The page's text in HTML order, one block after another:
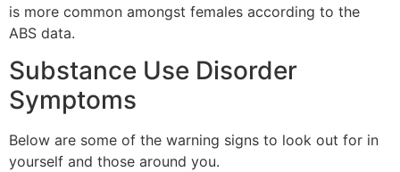
is more common amongst females according to the
ABS data.
Substance Use Disorder
Symptoms
Below are some of the warning signs to look out for in
yourself and those around you.